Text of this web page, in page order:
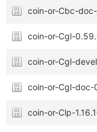
coin-or-Cbc-
coin-or-Cgl-
coin-or-Cgl-
coin-or-Cgl-doc-
coin-or-Clp-